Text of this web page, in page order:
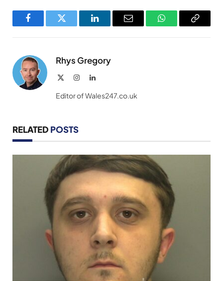
FacebookTwitter LinkedInEmail WhatsAppCopy
Rhys Gregory
InstagramLinkedIn
Editor of Wales247.co.uk
RELATED POSTS